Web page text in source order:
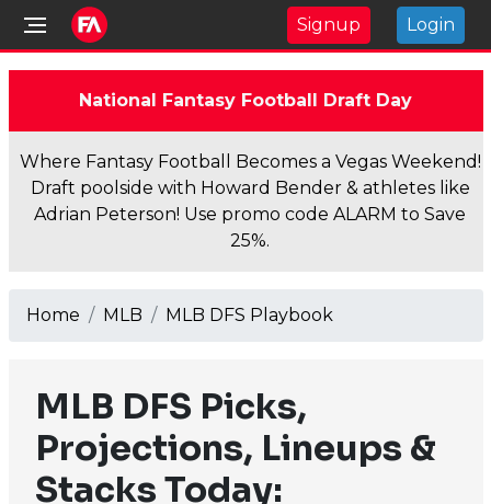
Signup Login
National Fantasy Football Draft Day
Where Fantasy Football Becomes a Vegas Weekend!
Draft poolside with Howard Bender & athletes like
Adrian Peterson! Use promo code ALARM to Save
25%.
Home MLB MLB DFS Playbook
MLB DFS Picks,
Projections, Lineups &
Stacks Today: